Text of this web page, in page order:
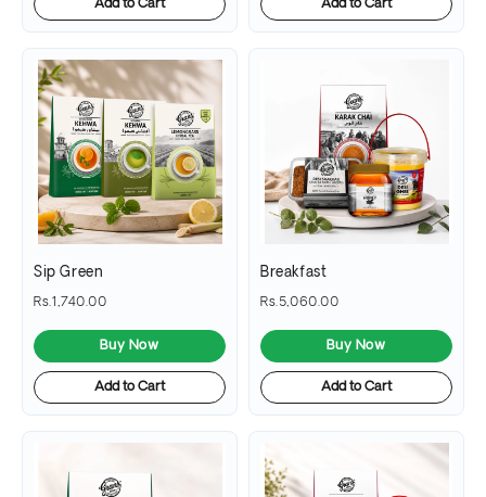
Add to Cart Add to Cart
Sip Green
Rs.1,740.00
Buy Now
Add to Cart
Breakfast
Rs.5,060.00
Buy Now
Add to Cart